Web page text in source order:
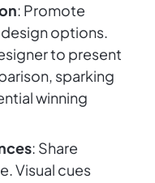
: Promote
options.
to present
sparking
winning
: Share
Visual cues